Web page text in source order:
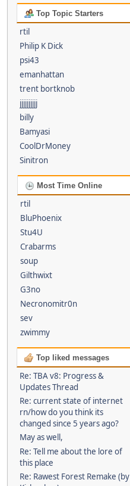
Top Topic Starters
rtil
Philip K Dick
psi43
emanhattan
trent bortknob
jjjjjjjjjj
billy
Bamyasi
CoolDrMoney
Sinitron
Most Time Online
rtil
BluPhoenix
Stu4U
Crabarms
soup
Gilthwixt
G3no
Necronomitr0n
sev
zwimmy
Top liked messages
Re: TBA v8: Progress &
Updates Thread
Re: current state of internet
rn/how do you think its
changed since 5 years ago?
May as well,
Re: Tell me about the lore of
this place
Re: Rawest Forest Remake (by